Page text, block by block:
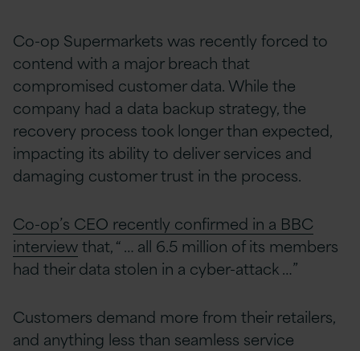
Co-op Supermarkets was recently forced to
contend with a major breach that
compromised customer data. While the
company had a data backup strategy, the
recovery process took longer than expected,
impacting its ability to deliver services and
damaging customer trust in the process.
Co-op’s CEO recently confirmed in a BBC
interviewthat, “ … all 6.5 million of its members
had their data stolen in a cyber-attack …”
Customers demand more from their retailers,
and anything less than seamless service